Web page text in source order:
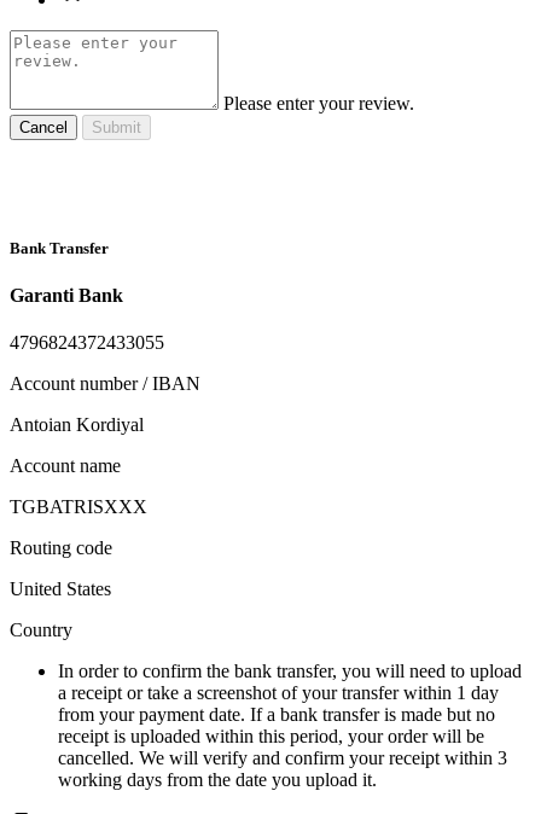
Please enter your review.
Cancel Submit
Bank Transfer
Garanti Bank
4796824372433055
Account number / IBAN
Antoian Kordiyal
Account name
TGBATRISXXX
Routing code
United States
Country
In order to confirm the bank transfer, you will need to upload
a receipt or take a screenshot of your transfer within 1 day
from your payment date. If a bank transfer is made but no
receipt is uploaded within this period, your order will be
cancelled. We will verify and confirm your receipt within 3
working days from the date you upload it.